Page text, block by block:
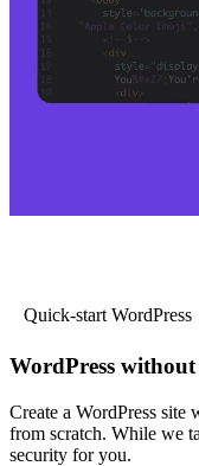
Quick-start WordPress
WordPress
Create a WordPress site
from scratch. While we
security for you.